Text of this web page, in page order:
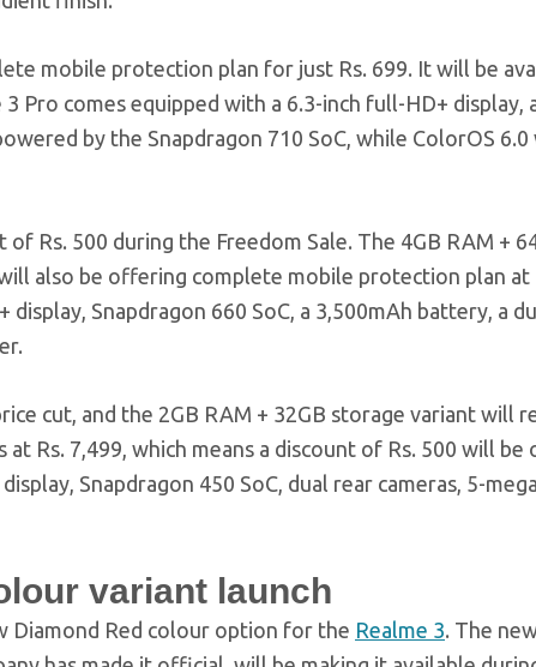
mobile protection plan for just Rs. 699. It will be
Pro comes equipped with a 6.3-inch full-HD+ display,
by the Snapdragon 710 SoC, while ColorOS
Rs. 500 during the Freedom Sale. The 4GB RAM +
also be offering complete mobile protection plan at
Snapdragon 660 SoC, a 3,500mAh battery, a
cut, and the 2GB RAM + 32GB storage variant will
Rs. 7,499, which means a discount of Rs. 500 will be
Snapdragon 450 SoC, dual rear cameras, 5-
variant launch
Diamond Red colour option for the Realme 3. The